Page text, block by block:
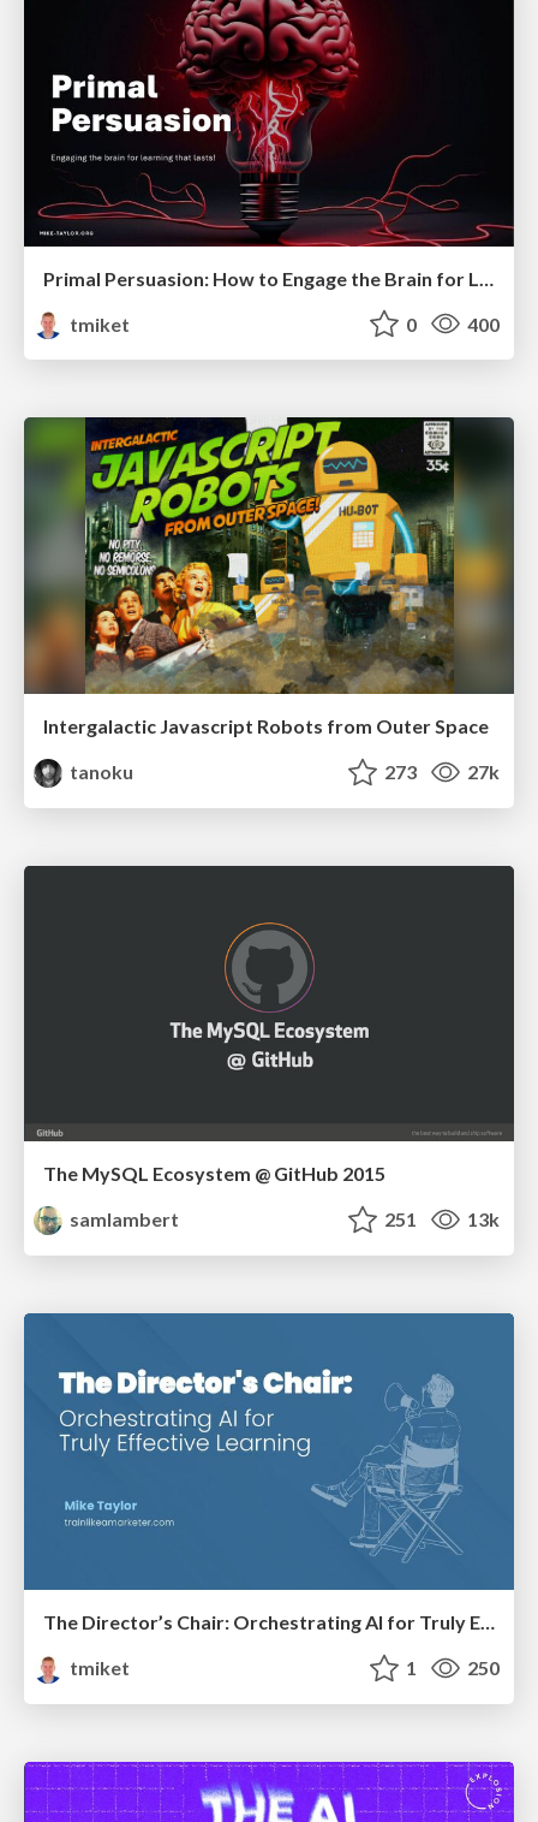
tmiket
0 400
Intergalactic Javascript Robots from Outer Space
tanoku
273 27k
The MySQL Ecosystem @ GitHub 2015
samlambert
251 13k
tmiket
1 250